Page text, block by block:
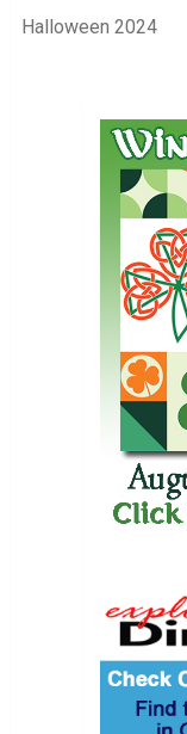
Halloween 2024